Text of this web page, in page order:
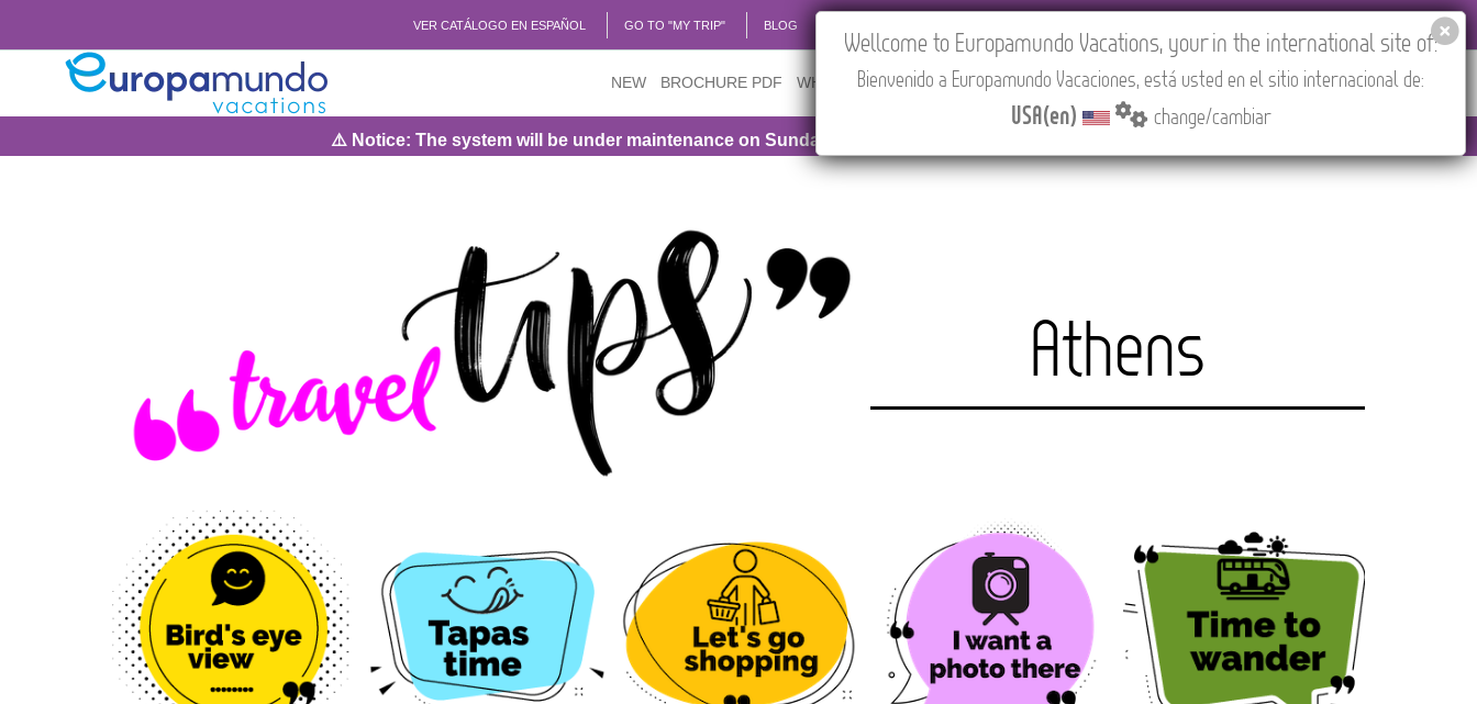
VER CATÁLOGO EN ESPAÑOL GO TO "MY TRIP" BLOG
NEW BROCHURE PDF WHERE TO BUY FEATURED ABOUT US CONTACT Find your Tour
⚠️ Notice: The system will be under maintenance on Sunday, August 9th, from 1:00 PM to 3:30 PM (CEST/Madrid).
Athens
Wellcome to Europamundo Vacations, your in the international site of:
Bienvenido a Europamundo Vacaciones, está usted en el sitio internacional de:
USA(en) change/cambiar